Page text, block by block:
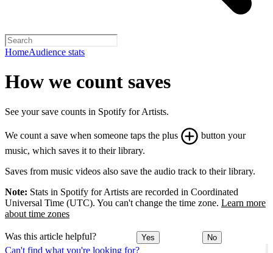
HomeAudience stats
Can't find what you're looking for?
How we count saves
See your save counts in Spotify for Artists.
We count a save when someone taps the plus
button your
music, which saves it to their library.
Saves from music videos also save the audio track to their library.
Note: Stats in Spotify for Artists are recorded in Coordinated
Universal Time (UTC). You can't change the time zone. Learn more
about time zones
Was this article helpful? Yes No